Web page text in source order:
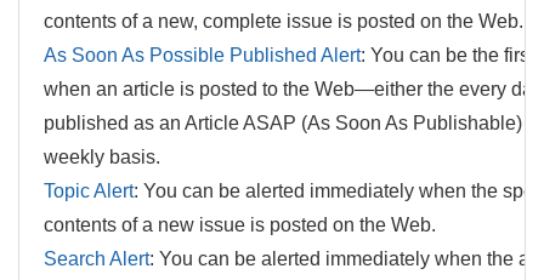
contents of a new, complete issue is posted on the Web.
As Soon As Possible Published Alert: You can be the first
when an article is posted to the Web—either the every
published as an Article ASAP (As Soon As Publishable)
weekly basis.
Topic Alert: You can be alerted immediately when the
contents of a new issue is posted on the Web.
Search Alert: You can be alerted immediately when the